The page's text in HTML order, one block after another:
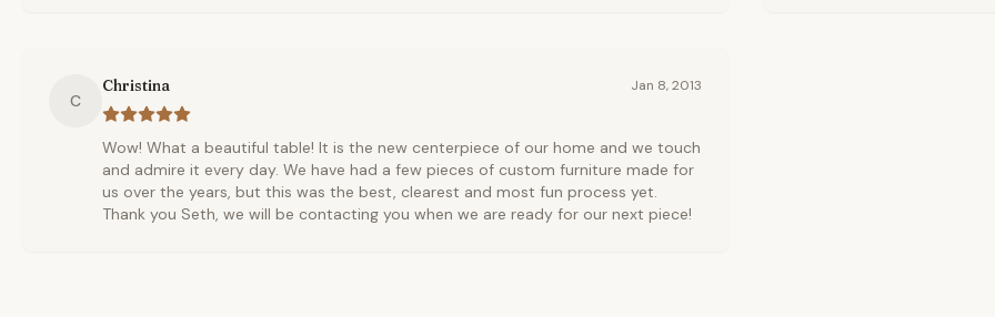
C
Christina Jan 8, 2013
Wow! What a beautiful table! It is the new centerpiece of our home and we touch
and admire it every day. We have had a few pieces of custom furniture made for
us over the years, but this was the best, clearest and most fun process yet.
Thank you Seth, we will be contacting you when we are ready for our next piece!